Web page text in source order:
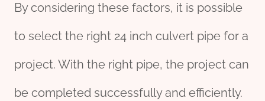
By considering these factors, it is possible
to select the right 24 inch culvert pipe for a
project. With the right pipe, the project can
be completed successfully and efficiently.